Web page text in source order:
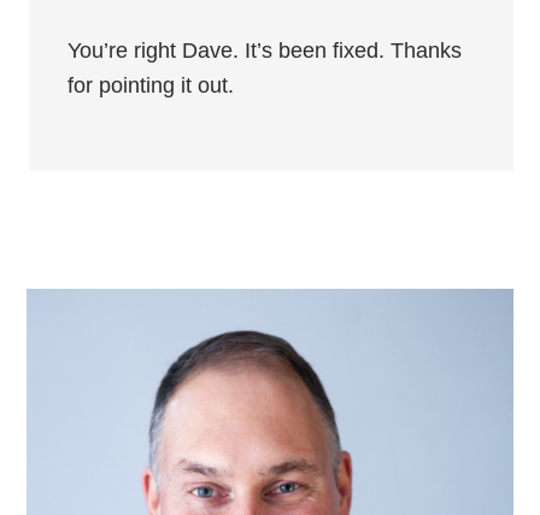
You’re right Dave. It’s been fixed. Thanks
for pointing it out.